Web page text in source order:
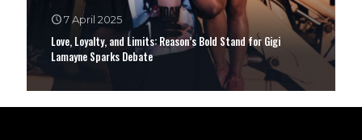
7 April 2025
Love, Loyalty, and Limits: Reason’s Bold Stand for Gigi
Lamayne Sparks Debate